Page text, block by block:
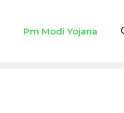
Pm Modi Yojana